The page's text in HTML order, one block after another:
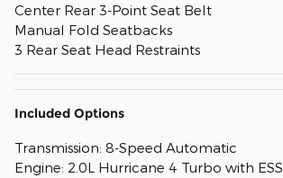
Center Rear 3-Point Seat Belt
Manual Fold Seatbacks
3 Rear Seat Head Restraints
Included Options
Transmission: 8-Speed Automatic
Engine: 2.0L Hurricane 4 Turbo with ESS